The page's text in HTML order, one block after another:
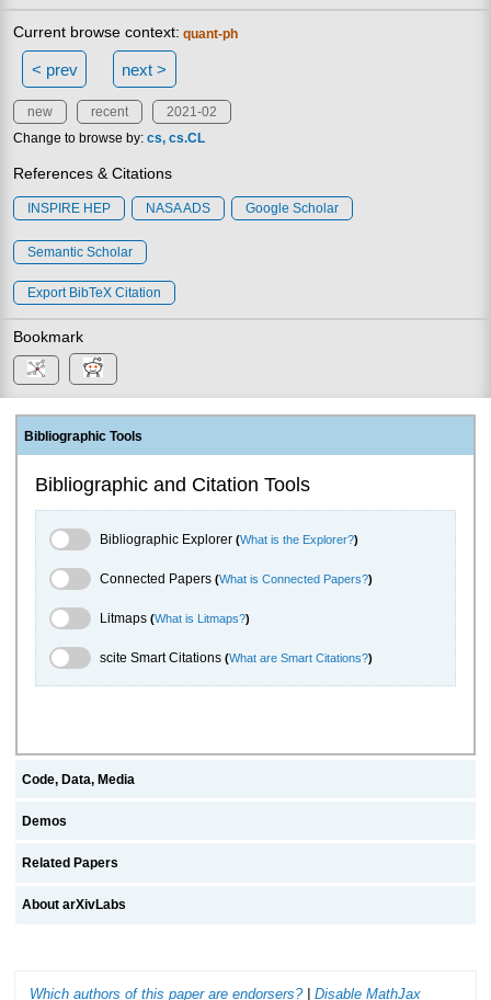
Current browse context: quant-ph
< prev next >
new recent
2021-02
Change to browse by: cs cs.CL
References & Citations
INSPIRE HEP NASA ADS Google Scholar
Semantic Scholar
Export BibTeX Citation
Bookmark
Bibliographic Tools
Bibliographic and Citation Tools
Bibliographic Explorer Toggle
Bibliographic Explorer (What is the Explorer?)
Connected Papers Toggle
Connected Papers (What is Connected Papers?)
Litmaps Toggle
Litmaps (What is Litmaps?)
scite.ai Toggle
scite Smart Citations (What are Smart Citations?)
Code, Data, Media
Demos
Related Papers
About arXivLabs
Which authors of this paper are endorsers?| Disable MathJax